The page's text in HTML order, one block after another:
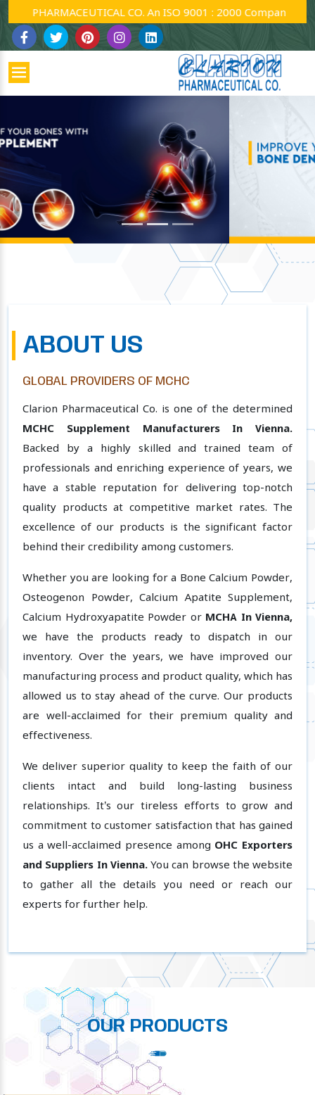
CO. An ISO 9001 : 2000 Company.
Previous
ABOUT US
GLOBAL PROVIDERS OF MCHC
Clarion Pharmaceutical Co. is one of the determined
MCHC Supplement Manufacturers In Vienna.
Backed by a highly skilled and trained team of
professionals and enriching experience of years, we
have a stable reputation for delivering top-notch
quality products at competitive market rates. The
excellence of our products is the significant factor
behind their credibility among customers.
Whether you are looking for a Bone Calcium Powder,
Osteogenon Powder, Calcium Apatite Supplement,
Calcium Hydroxyapatite Powder or MCHA In Vienna,
we have the products ready to dispatch in our
inventory. Over the years, we have improved our
manufacturing process and product quality, which has
allowed us to stay ahead of the curve. Our products
are well-acclaimed for their premium quality and
effectiveness.
We deliver superior quality to keep the faith of our
clients intact and build long-lasting business
relationships. It’s our tireless efforts to grow and
commitment to customer satisfaction that has gained
us a well-acclaimed presence among OHC Exporters
and Suppliers In Vienna.You can browse the website
to gather all the details you need or reach our
experts for further help.
OUR PRODUCTS